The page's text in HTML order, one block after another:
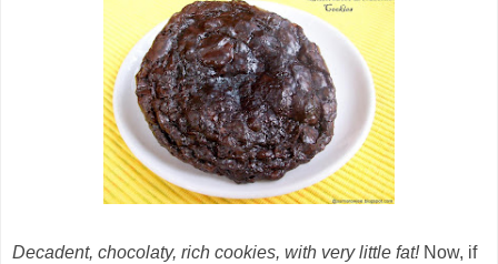
Decadent, chocolaty, rich cookies, with very little fat!Now, if